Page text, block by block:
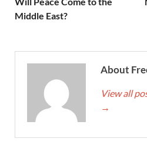
Middle East?
About
View all
→